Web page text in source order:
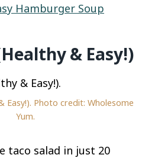
Hamburger Soup
& Easy!)
Easy!). Photo credit: Wholesome
Yum.
taco salad in just 20